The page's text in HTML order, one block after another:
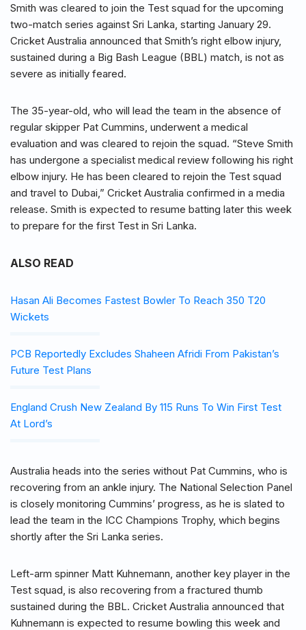
Smith was cleared to join the Test squad for the upcoming
two-match series against Sri Lanka, starting January 29.
Cricket Australia announced that Smith’s right elbow injury,
sustained during a Big Bash League (BBL) match, is not as
severe as initially feared.
The 35-year-old, who will lead the team in the absence of
regular skipper Pat Cummins, underwent a medical
evaluation and was cleared to rejoin the squad. “Steve Smith
has undergone a specialist medical review following his right
elbow injury. He has been cleared to rejoin the Test squad
and travel to Dubai,” Cricket Australia confirmed in a media
release. Smith is expected to resume batting later this week
to prepare for the first Test in Sri Lanka.
ALSO READ
Hasan Ali Becomes Fastest Bowler To Reach 350 T20
Wickets
PCB Reportedly Excludes Shaheen Afridi From Pakistan’s
Future Test Plans
England Crush New Zealand By 115 Runs To Win First Test
At Lord’s
Australia heads into the series without Pat Cummins, who is
recovering from an ankle injury. The National Selection Panel
is closely monitoring Cummins’ progress, as he is slated to
lead the team in the ICC Champions Trophy, which begins
shortly after the Sri Lanka series.
Left-arm spinner Matt Kuhnemann, another key player in the
Test squad, is also recovering from a fractured thumb
sustained during the BBL. Cricket Australia announced that
Kuhnemann is expected to resume bowling this week and